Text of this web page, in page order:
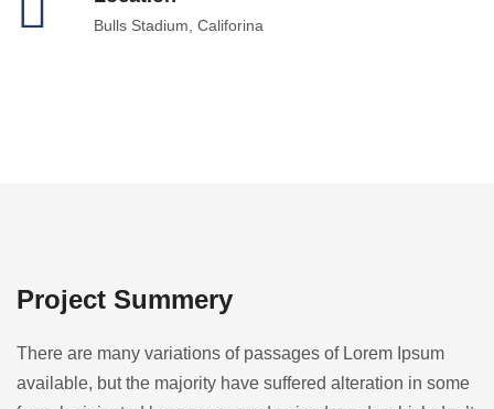
Bulls Stadium, Califorina
Project Summery
There are many variations of passages of Lorem Ipsum
available, but the majority have suffered alteration in some